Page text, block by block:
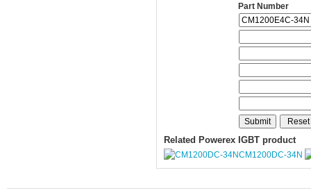
Part Number
Related Powerex IGBT product
CM1200DC-34N